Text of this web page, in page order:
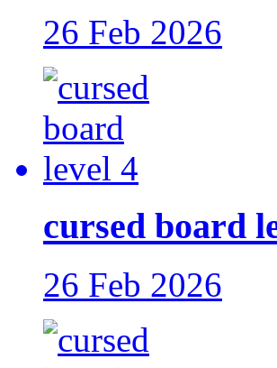
26 Feb 2026
cursed board
26 Feb 2026